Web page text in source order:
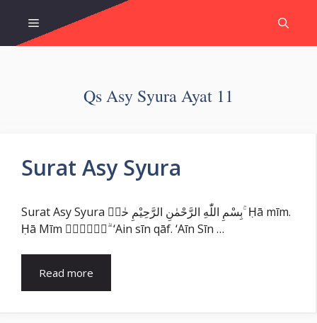
content
Menu
Qs Asy Syura Ayat 11
Surat Asy Syura
Surat Asy Syura بِسْمِ اللّٰهِ الرَّحْمٰنِ الرَّحِيْمِ حٰمۤ ۚ Ḥā mīm.
Ḥā Mīm عۤسۤقۤ ۗ ‘Ain sīn qāf. ‘Aīn Sīn …
Read more